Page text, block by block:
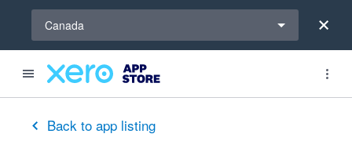
Canada
Back to app listing
out of 5 stars